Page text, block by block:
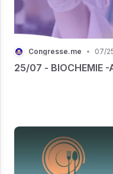
Congresse.me • 07/
25/07 - BIOCHEMIE -